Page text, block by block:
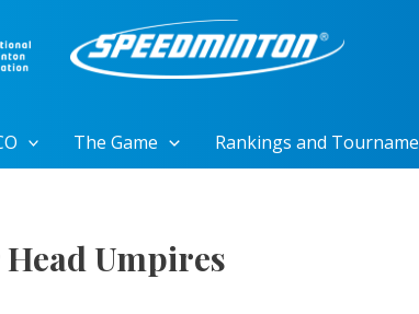
The Game Rankings and
Umpires